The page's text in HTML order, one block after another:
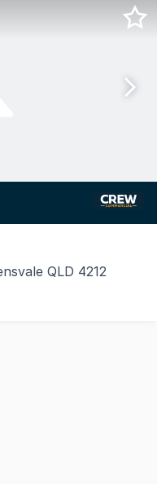
QLD 4212
opportunity to